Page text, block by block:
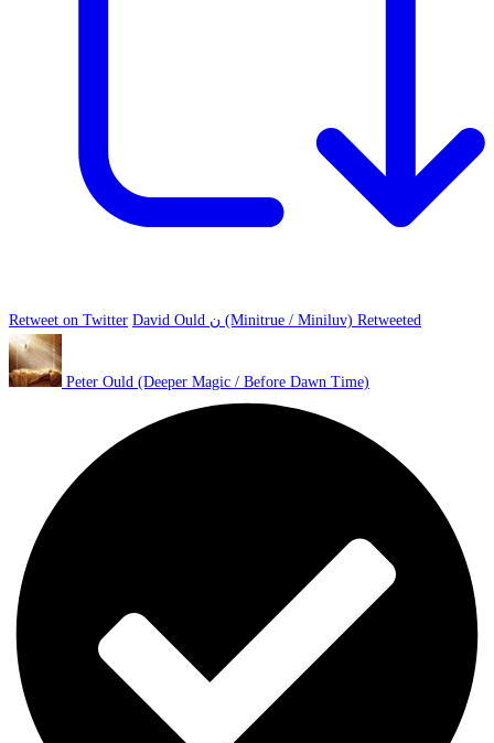
Retweet on Twitter David Ould ن (Minitrue / Miniluv) Retweeted
Peter Ould (Deeper Magic / Before Dawn Time)